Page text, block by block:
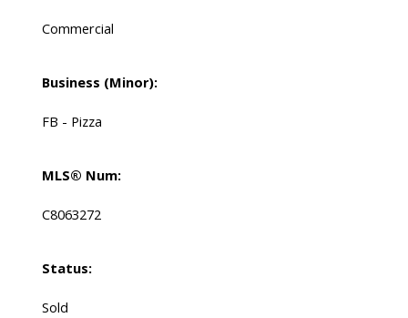
Commercial
Business (Minor):
FB - Pizza
MLS® Num:
C8063272
Status:
Sold